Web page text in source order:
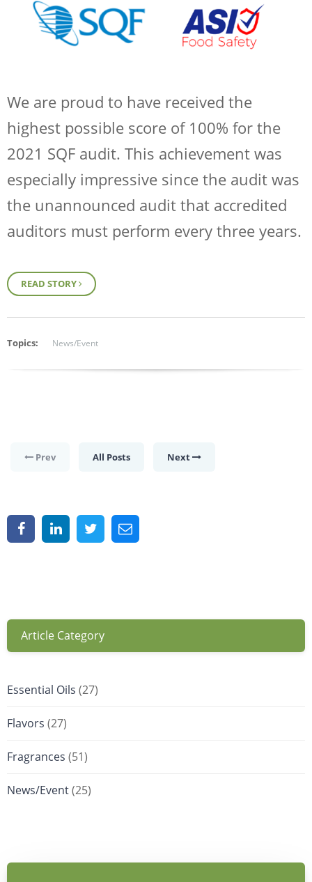
We are proud to have received the
highest possible score of 100% for the
2021 SQF audit. This achievement was
especially impressive since the audit was
the unannounced audit that accredited
auditors must perform every three years.
READ STORY
Topics: News/Event
Prev All Posts Next
Article Category
Essential Oils (27)
Flavors (27)
Fragrances (51)
News/Event(25)